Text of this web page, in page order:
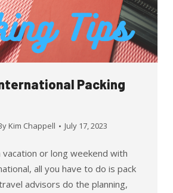
Packing
Kim Chappell July 17, 2023
vacation or long weekend with
all you have to do is pack
advisors do the planning,